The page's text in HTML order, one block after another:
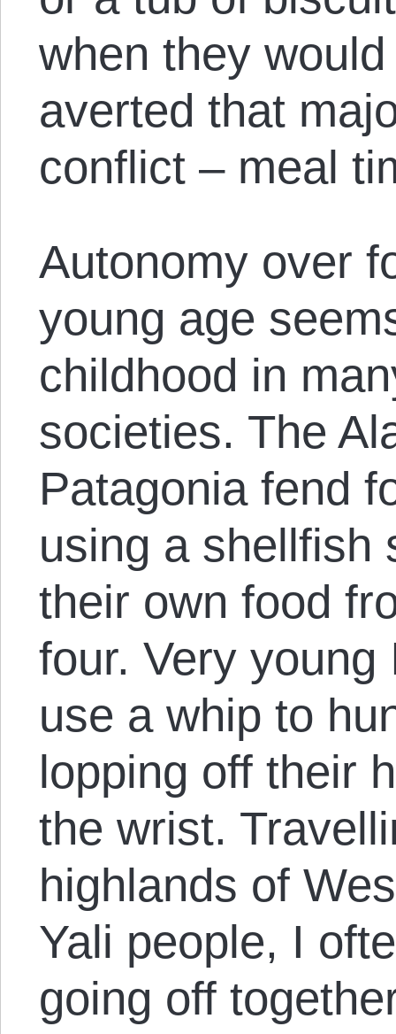
when they
averted that
conflict – meal
Autonomy over
young age
childhood in
societies. The
Patagonia fend
using a shellfish
their own food
four. Very
use a whip to
lopping off their
the wrist.
highlands of
Yali people, I
going off